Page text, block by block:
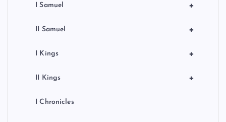
+
I Samuel
+
II Samuel
+
I Kings
+
II Kings
I Chronicles